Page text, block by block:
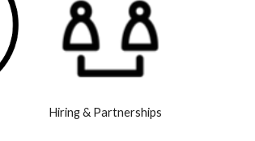
Hiring & Partnerships